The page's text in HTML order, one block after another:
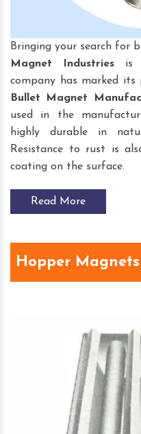
Bringing your search for
Magnet Industries is
company has marked
Bullet Magnet
used in the
highly durable in
Resistance to rust is
coating on the surface.
Read More
Hopper